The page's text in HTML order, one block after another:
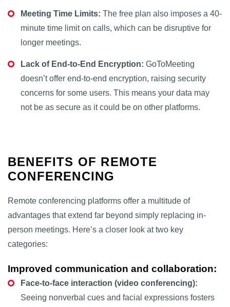
Meeting Time Limits: The free plan also imposes a 40-
minute time limit on calls, which can be disruptive for
longer meetings.
Lack of End-to-End Encryption: GoToMeeting
doesn’t offer end-to-end encryption, raising security
concerns for some users. This means your data may
not be as secure as it could be on other platforms.
BENEFITS OF REMOTE
CONFERENCING
Remote conferencing platforms offer a multitude of
advantages that extend far beyond simply replacing in-
person meetings. Here’s a closer look at two key
categories:
Improved communication and collaboration:
Face-to-face interaction (video conferencing):
Seeing nonverbal cues and facial expressions fosters